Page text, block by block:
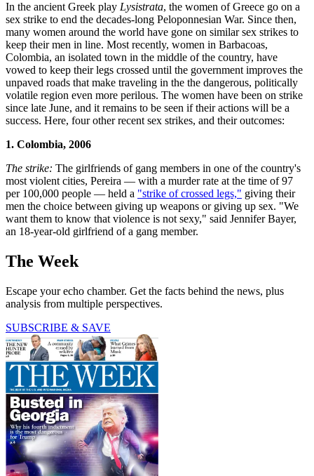
In the ancient Greek play Lysistrata, the women of Greece go on a
sex strike to end the decades-long Peloponnesian War. Since then,
many women around the world have gone on similar sex strikes to
keep their men in line. Most recently, women in Barbacoas,
Colombia, an isolated town in the middle of the country, have
vowed to keep their legs crossed until the government improves the
unpaved roads that make traveling in the the dangerous, politically
volatile region even more perilous. The women have been on strike
since late June, and it remains to be seen if their actions will be a
success. Here, four other recent sex strikes, and their outcomes:
1. Colombia, 2006
The strike: The girlfriends of gang members in one of the country's
most violent cities, Pereira — with a murder rate at the time of 97
per 100,000 people — held a "strike of crossed legs," giving their
men the choice between giving up weapons or giving up sex. "We
want them to know that violence is not sexy," said Jennifer Bayer,
an 18-year-old girlfriend of a gang member.
The Week
Escape your echo chamber. Get the facts behind the news, plus
analysis from multiple perspectives.
SUBSCRIBE & SAVE